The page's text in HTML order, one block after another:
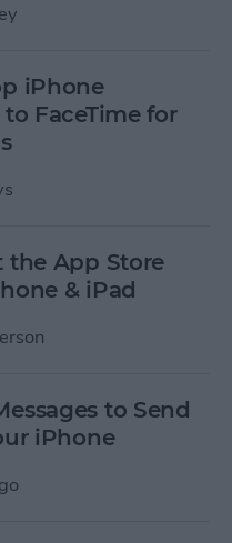
iPhone
FaceTime for
the App Store
& iPad
to Send
iPhone